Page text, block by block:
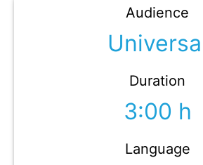
Audience
Duration
3:00 h
Language